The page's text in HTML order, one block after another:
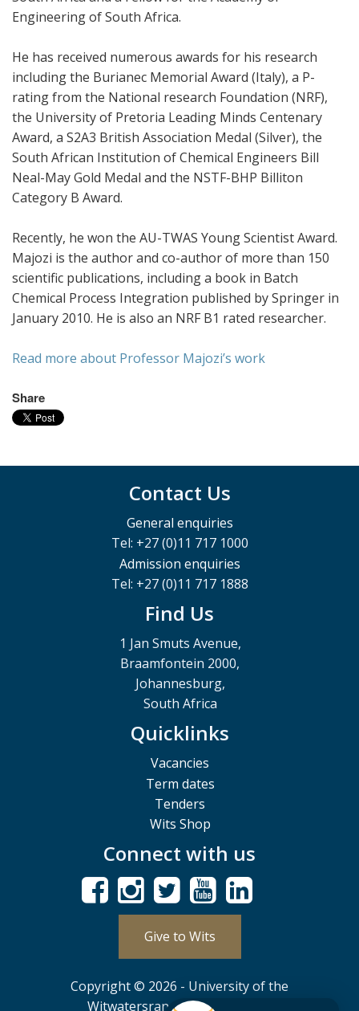
Engineering of South Africa.
He has received numerous awards for his research
including the Burianec Memorial Award (Italy), a P-
rating from the National research Foundation (NRF),
the University of Pretoria Leading Minds Centenary
Award, a S2A3 British Association Medal (Silver), the
South African Institution of Chemical Engineers Bill
Neal-May Gold Medal and the NSTF-BHP Billiton
Category B Award.
Recently, he won the AU-TWAS Young Scientist Award.
Majozi is the author and co-author of more than 150
scientific publications, including a book in Batch
Chemical Process Integration published by Springer in
January 2010. He is also an NRF B1 rated researcher.
Read more about Professor Majozi’s work
Share
Contact Us
General enquiries
Tel: +27 (0)11 717 1000
Admission enquiries
Tel: +27 (0)11 717 1888
Find Us
1 Jan Smuts Avenue,
Braamfontein 2000,
Johannesburg,
South Africa
Quicklinks
Vacancies
Term dates
Tenders
Wits Shop
Connect with us
Give to Wits
Copyright © 2026 - University of the
Witwatersrand, Johannesburg.